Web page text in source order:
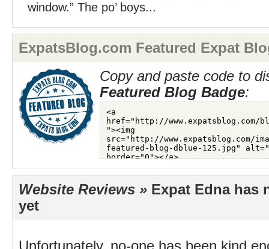
window.” The po’ boys...
ExpatsBlog.com Featured Expat
Copy and paste code to
Featured Blog Badge:
Website Reviews » Expat Edna has
yet